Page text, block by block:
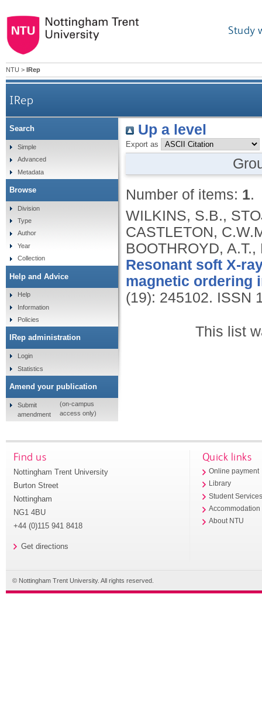
Study
NTU > IRep
IRep
Up a level
Export as
Number of items: 1.
WILKINS, S.B.,
CASTLETON,
BOOTHROYD,
Resonant soft X-
magnetic ordering
(19): 245102. ISSN
This list
Search
Simple
Advanced
Metadata
Browse
Division
Type
Author
Year
Collection
Help and Advice
Help
Information
Policies
IRep administration
Login
Statistics
Amend your publication
Submit
amendment
(on-campus
access only)
Find us
Nottingham Trent University
Burton Street
Nottingham
NG1 4BU
+44 (0)115 941 8418
Get directions
Quick links
Online payment
Library
Student
Accommodation
About NTU
© Nottingham Trent University. All rights reserved.